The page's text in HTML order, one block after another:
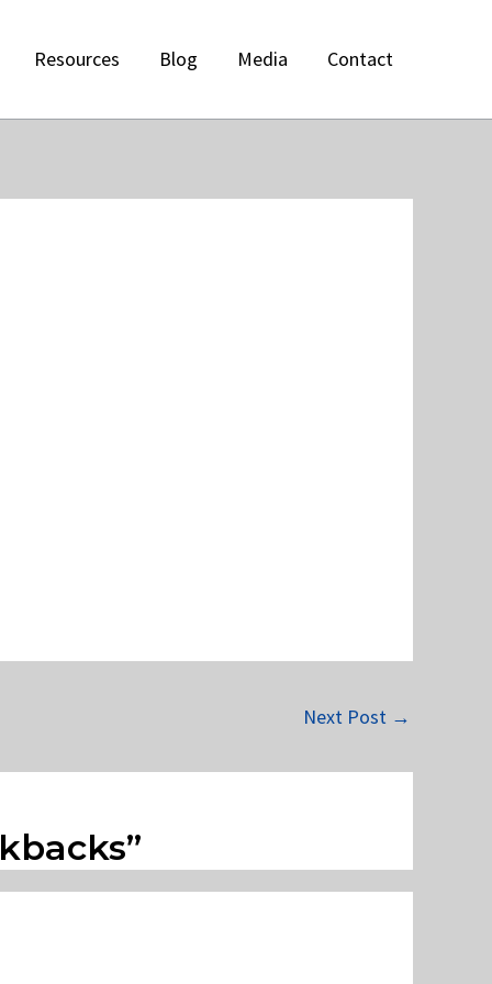
Resources Blog Media Contact
Next Post →